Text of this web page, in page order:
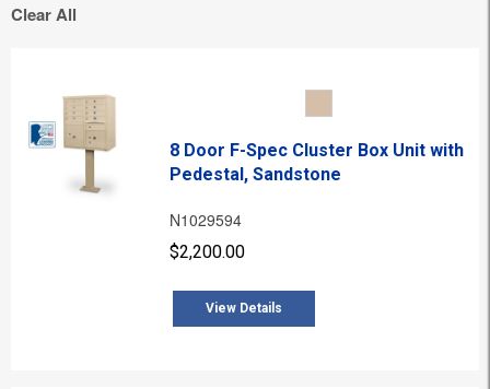
Clear All
8 Door F-Spec Cluster Box Unit with
Pedestal, Sandstone
N1029594
$2,200.00
View Details